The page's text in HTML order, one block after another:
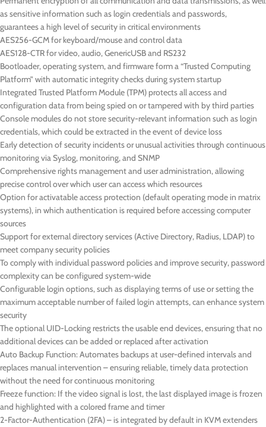
as sensitive information such as login credentials and passwords,
guarantees a high level of security in critical environments
AES256-GCM for keyboard/mouse and control data
AES128-CTR for video, audio, GenericUSB and RS232
Bootloader, operating system, and firmware form a “Trusted Computing
Platform” with automatic integrity checks during system startup
Integrated Trusted Platform Module (TPM) protects all access and
configuration data from being spied on or tampered with by third parties
Console modules do not store security-relevant information such as login
credentials, which could be extracted in the event of device loss
Early detection of security incidents or unusual activities through continuous
monitoring via Syslog, monitoring, and SNMP
Comprehensive rights management and user administration, allowing
precise control over which user can access which resources
Option for activatable access protection (default operating mode in matrix
systems), in which authentication is required before accessing computer
sources
Support for external directory services (Active Directory, Radius, LDAP) to
meet company security policies
To comply with individual password policies and improve security, password
complexity can be configured system-wide
Configurable login options, such as displaying terms of use or setting the
maximum acceptable number of failed login attempts, can enhance system
security
The optional UID-Locking restricts the usable end devices, ensuring that no
additional devices can be added or replaced after activation
Auto Backup Function: Automates backups at user-defined intervals and
replaces manual intervention – ensuring reliable, timely data protection
without the need for continuous monitoring
Freeze function: If the video signal is lost, the last displayed image is frozen
and highlighted with a colored frame and timer
2-Factor-Authentication (2FA) – is integrated by default in KVM extenders